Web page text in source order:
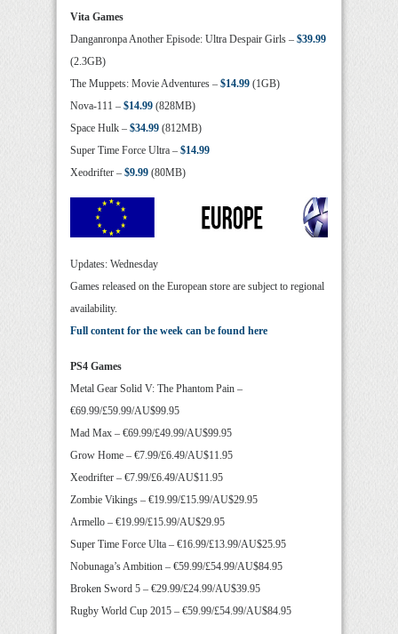
Vita Games
Danganronpa Another Episode: Ultra Despair Girls – $39.99
(2.3GB)
The Muppets: Movie Adventures – $14.99 (1GB)
Nova-111 – $14.99 (828MB)
Space Hulk – $34.99 (812MB)
Super Time Force Ultra – $14.99
Xeodrifter – $9.99 (80MB)
Updates: Wednesday
Games released on the European store are subject to regional
availability.
Full content for the week can be found here
PS4 Games
Metal Gear Solid V: The Phantom Pain –
€69.99/£59.99/AU$99.95
Mad Max – €69.99/£49.99/AU$99.95
Grow Home – €7.99/£6.49/AU$11.95
Xeodrifter – €7.99/£6.49/AU$11.95
Zombie Vikings – €19.99/£15.99/AU$29.95
Armello – €19.99/£15.99/AU$29.95
Super Time Force Ulta – €16.99/£13.99/AU$25.95
Nobunaga’s Ambition – €59.99/£54.99/AU$84.95
Broken Sword 5 – €29.99/£24.99/AU$39.95
Rugby World Cup 2015 – €59.99/£54.99/AU$84.95